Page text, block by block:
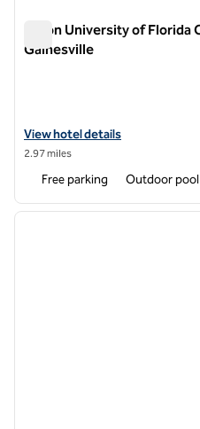
Hilton University of
Gainesville
View hotel details for Hilton
View hotel details
2.97 miles
Free parking Outdoor pool
1 of 12